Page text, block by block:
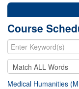
Course
Medical Humanities